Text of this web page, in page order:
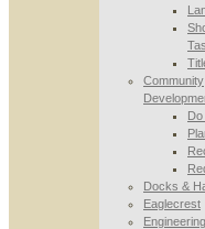
Community
Do
Docks &
Eaglecrest